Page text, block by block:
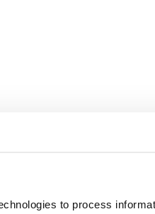
to process